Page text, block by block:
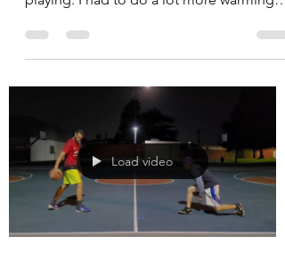
1 on 1 for fun with
Frederick and Justin 3
Here we go, this time around we did a lot
more chatting and catching up prior to
playing. I had to do a lot more warming
up and...